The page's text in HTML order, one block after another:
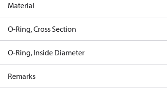
Material
O-Ring, Cross Section
O-Ring, Inside Diameter
Remarks